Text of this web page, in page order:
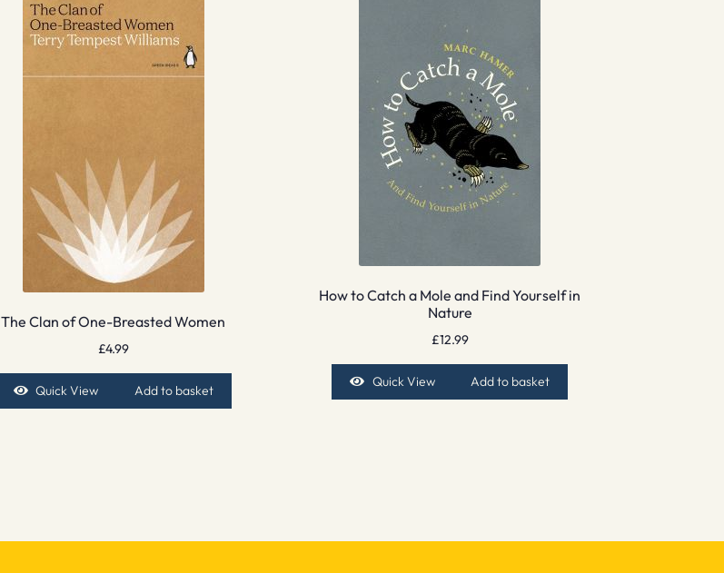
The Clan of One-Breasted Women
£4.99
Quick View Add to basket
How to Catch a Mole and Find Yourself in
Nature
£12.99
Quick View Add to basket